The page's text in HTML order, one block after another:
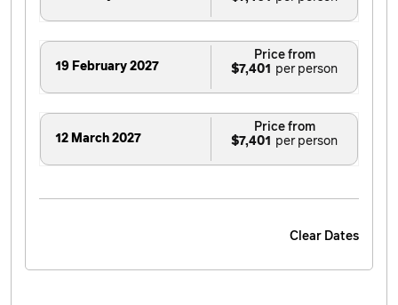
19 February 2027 $7,401
Price from
12 March 2027 $7,401
Price from
Clear Dates